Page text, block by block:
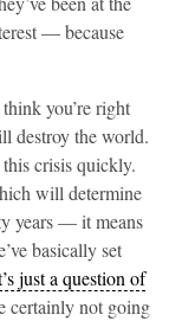
— because
you’re right
destroy the world.
crisis quickly.
will determine
years — it means
basically set
just a question of
certainly not going